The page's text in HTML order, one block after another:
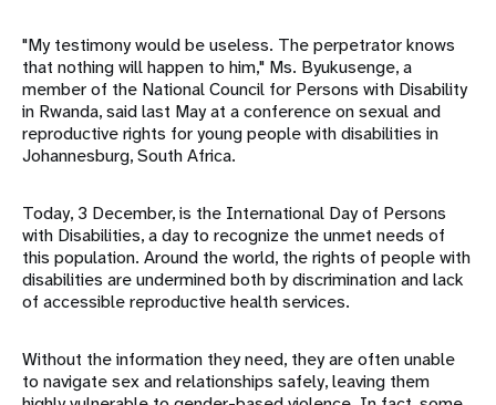
"My testimony would be useless. The perpetrator knows
that nothing will happen to him," Ms. Byukusenge, a
member of the National Council for Persons with Disability
in Rwanda, said last May at a conference on sexual and
reproductive rights for young people with disabilities in
Johannesburg, South Africa.
Today, 3 December, is the International Day of Persons
with Disabilities, a day to recognize the unmet needs of
this population. Around the world, the rights of people with
disabilities are undermined both by discrimination and lack
of accessible reproductive health services.
Without the information they need, they are often unable
to navigate sex and relationships safely, leaving them